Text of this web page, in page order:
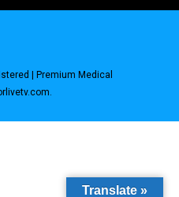
| Premium Medical
Translate »